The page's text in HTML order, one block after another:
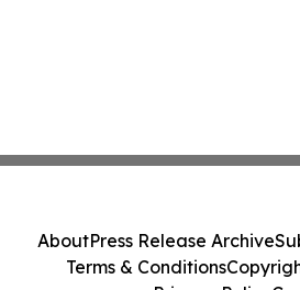
AboutPress Release Archive
Terms & Conditions